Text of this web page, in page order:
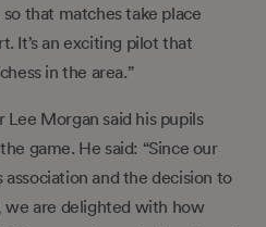
that matches take place
It’s an exciting pilot that
in the area.”
Lee Morgan said his pupils
game. He said: “Since our
and the decision to
we are delighted with how